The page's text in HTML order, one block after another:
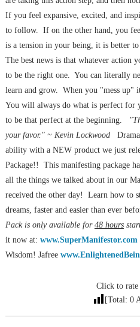
If you feel expansive, excited, and
to follow. If on the other hand, you
is a tension in your being, it is better
The best news is that whatever action
to be the right one. You can literally
learn and grow. When you "mess up"
You will always do what is perfect for
to be that perfect at the beginning.
your favor." ~ Kevin Lockwood
ability with a NEW product we just
Package!! This manifesting package
all the things we talked about in our
received the other day! Learn how to
dreams, faster and easier than ever
Pack is only available for 48 hours
it now at: www.SuperManifestor.com
Wisdom! Jafree
Click to rate
[Total: 0